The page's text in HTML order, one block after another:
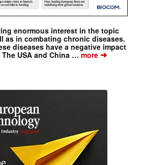
enormous interest in the topic
as in combating chronic diseases.
diseases have a negative impact
USA and China …more➔